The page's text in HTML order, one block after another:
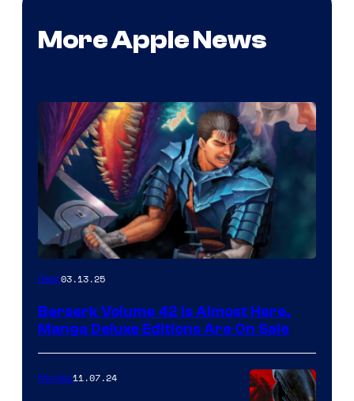
More Apple News
Gear03.13.25
Berserk Volume 42 Is Almost Here,
Manga Deluxe Editions Are On Sale
Movies11.07.24